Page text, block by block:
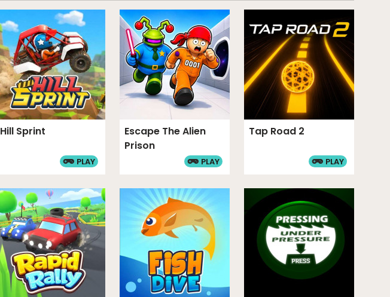
Hill Sprint
PLAY
Escape The Alien
Prison
PLAY
Tap Road 2
PLAY